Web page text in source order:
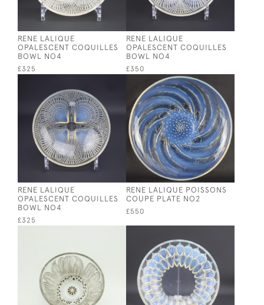
RENE LALIQUE
OPALESCENT COQUILLES
BOWL NO4
£325
RENE LALIQUE
OPALESCENT COQUILLES
BOWL NO4
£350
RENE LALIQUE
OPALESCENT COQUILLES
BOWL NO4
£325
RENE LALIQUE POISSONS
COUPE PLATE NO2
£550